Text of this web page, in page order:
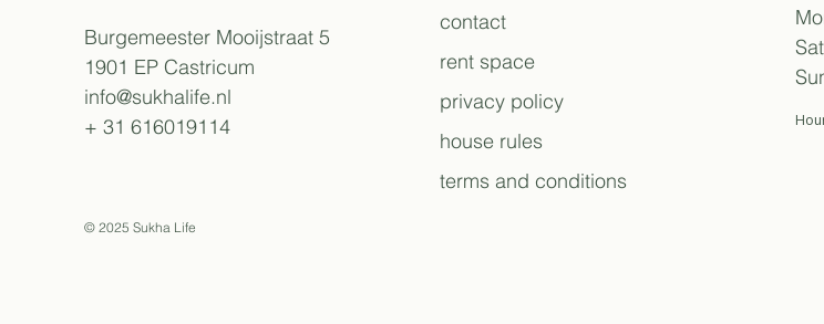
Burgemeester Mooijstraat 5
1901 EP Castricum
info@sukhalife.nl
+ 31 616019114
© 2025 Sukha Life
contact
rent space
privacy policy
house rules
terms and conditions